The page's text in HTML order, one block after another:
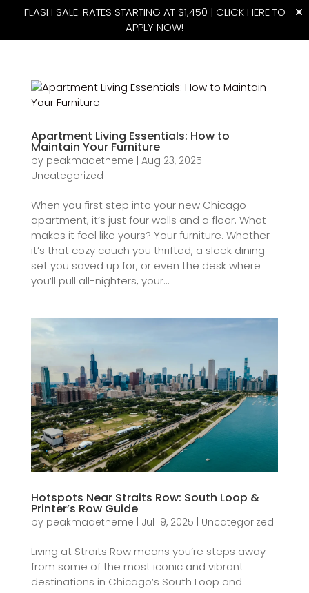
FLASH SALE: RATES STARTING AT $1,450 | CLICK HERE TO
APPLY NOW!
Apartment Living Essentials: How to
Maintain Your Furniture
by peakmadetheme Aug 23, 2025
Uncategorized
When you first step into your new Chicago
apartment, it’s just four walls and a floor. What
makes it feel like yours? Your furniture. Whether
it’s that cozy couch you thrifted, a sleek dining
set you saved up for, or even the desk where
you’ll pull all-nighters, your...
Hotspots Near Straits Row: South Loop &
Printer’s Row Guide
by peakmadetheme | Jul 19, 2025 | Uncategorized
Living at Straits Row means you’re steps away
from some of the most iconic and vibrant
destinations in Chicago’s South Loop and